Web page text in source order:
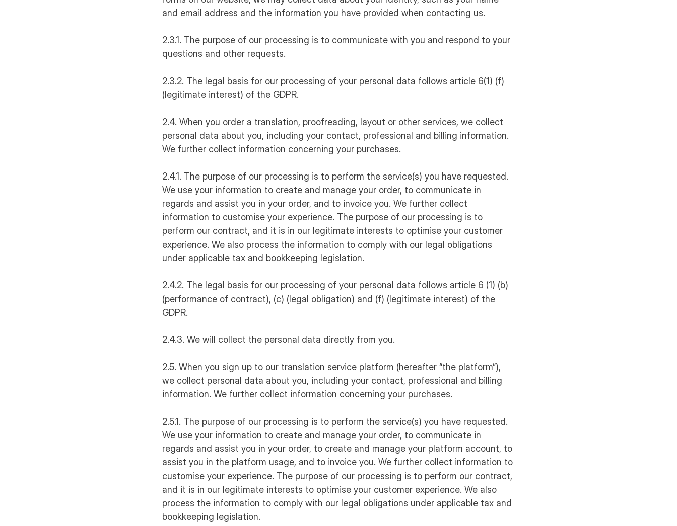
and email address and the information you have provided when contacting us.
2.3.1. The purpose of our processing is to communicate with you and respond to your
questions and other requests.
2.3.2. The legal basis for our processing of your personal data follows article 6(1) (f)
(legitimate interest) of the GDPR.
2.4. When you order a translation, proofreading, layout or other services, we collect
personal data about you, including your contact, professional and billing information.
We further collect information concerning your purchases.
2.4.1. The purpose of our processing is to perform the service(s) you have requested.
We use your information to create and manage your order, to communicate in
regards and assist you in your order, and to invoice you. We further collect
information to customise your experience. The purpose of our processing is to
perform our contract, and it is in our legitimate interests to optimise your customer
experience. We also process the information to comply with our legal obligations
under applicable tax and bookkeeping legislation.
2.4.2. The legal basis for our processing of your personal data follows article 6 (1) (b)
(performance of contract), (c) (legal obligation) and (f) (legitimate interest) of the
GDPR.
2.4.3. We will collect the personal data directly from you.
2.5. When you sign up to our translation service platform (hereafter “the platform”),
we collect personal data about you, including your contact, professional and billing
information. We further collect information concerning your purchases.
2.5.1. The purpose of our processing is to perform the service(s) you have requested.
We use your information to create and manage your order, to communicate in
regards and assist you in your order, to create and manage your platform account, to
assist you in the platform usage, and to invoice you. We further collect information to
customise your experience. The purpose of our processing is to perform our contract,
and it is in our legitimate interests to optimise your customer experience. We also
process the information to comply with our legal obligations under applicable tax and
bookkeeping legislation.